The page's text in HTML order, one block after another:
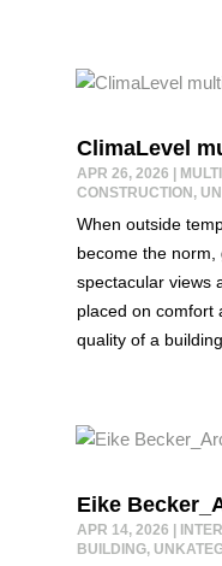
ClimaLevel
APR 26, 2026
CONSTRUCTION ,
When outside
become the
spectacular views
placed on comfort
quality of a
Eike
APR 14, 2026
BUILDING,